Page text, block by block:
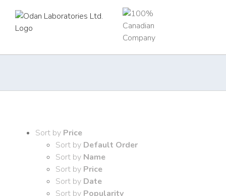
content
Sort by Price
Sort by Default Order
Sort by Name
Sort by Price
Sort by Date
Sort by Popularity